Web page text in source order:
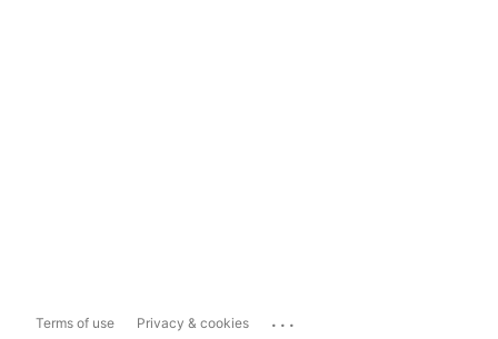
Terms of use Privacy & cookies ...